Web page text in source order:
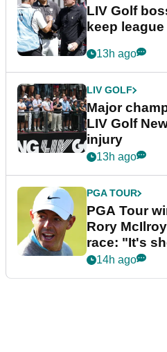
LIV Golf
keep
13h ago
LIV GOLF
Major
LIV Golf
injury
13h ago
PGA TOUR
PGA Tour
Rory
race: "It's
14h ago